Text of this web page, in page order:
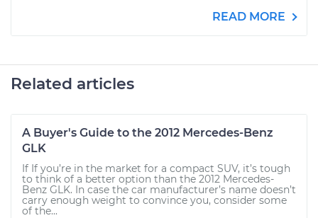
READ MORE
Related articles
A Buyer's Guide to the 2012 Mercedes-Benz
GLK
If If you’re in the market for a compact SUV, it’s tough
to think of a better option than the 2012 Mercedes-
Benz GLK. In case the car manufacturer’s name doesn’t
carry enough weight to convince you, consider some
of the...